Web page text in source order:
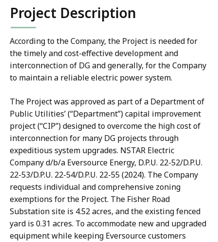
Project Description
According to the Company, the Project is needed for
the timely and cost-effective development and
interconnection of DG and generally, for the Company
to maintain a reliable electric power system.
The Project was approved as part of a Department of
Public Utilities’ (“Department”) capital improvement
project (“CIP”) designed to overcome the high cost of
interconnection for many DG projects through
expeditious system upgrades. NSTAR Electric
Company d/b/a Eversource Energy, D.P.U. 22-52/D.P.U.
22-53/D.P.U. 22-54/D.P.U. 22-55 (2024). The Company
requests individual and comprehensive zoning
exemptions for the Project. The Fisher Road
Substation site is 4.52 acres, and the existing fenced
yard is 0.31 acres. To accommodate new and upgraded
equipment while keeping Eversource customers